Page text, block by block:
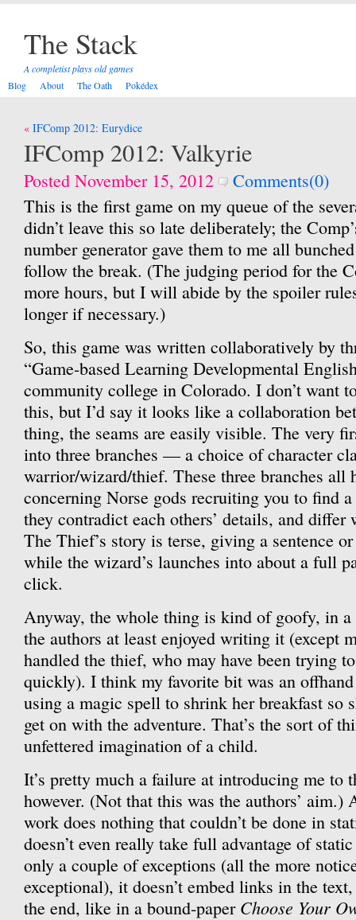
The Stack
A completist plays old games
Blog
About The Oath Pokédex
Post
navigation
IFComp 2012: Eurydice
IFComp 2012: Valkyrie
Posted November 15, 2012
Comments(0)
This is the first game on my queue of the
didn’t leave this so late deliberately; the
number generator gave them to me all
follow the break. (The judging period for the
more hours, but I will abide by the spoiler
longer if necessary.)
So, this game was written collaboratively by
“Game-based Learning Developmental
community college in Colorado. I don’t want
this, but I’d say it looks like a collaboration
thing, the seams are easily visible. The very
into three branches — a choice of character
warrior/wizard/thief. These three branches all
concerning Norse gods recruiting you to find
they contradict each others’ details, and
The Thief’s story is terse, giving a sentence
while the wizard’s launches into about a full
click.
Anyway, the whole thing is kind of goofy, in a
the authors at least enjoyed writing it (except
handled the thief, who may have been trying
quickly). I think my favorite bit was an
using a magic spell to shrink her breakfast so
get on with the adventure. That’s the sort of
unfettered imagination of a child.
It’s pretty much a failure at introducing me to
however. (Not that this was the authors’
work does nothing that couldn’t be done in
doesn’t even really take full advantage of
only a couple of exceptions (all the more
exceptional), it doesn’t embed links in the
the end, like in a bound-paper Choose Your